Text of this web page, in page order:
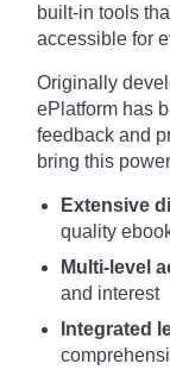
built-in tools
accessible for
Originally
ePlatform has
feedback and
bring this
Extensive
quality
Multi-level
and interest
Integrated